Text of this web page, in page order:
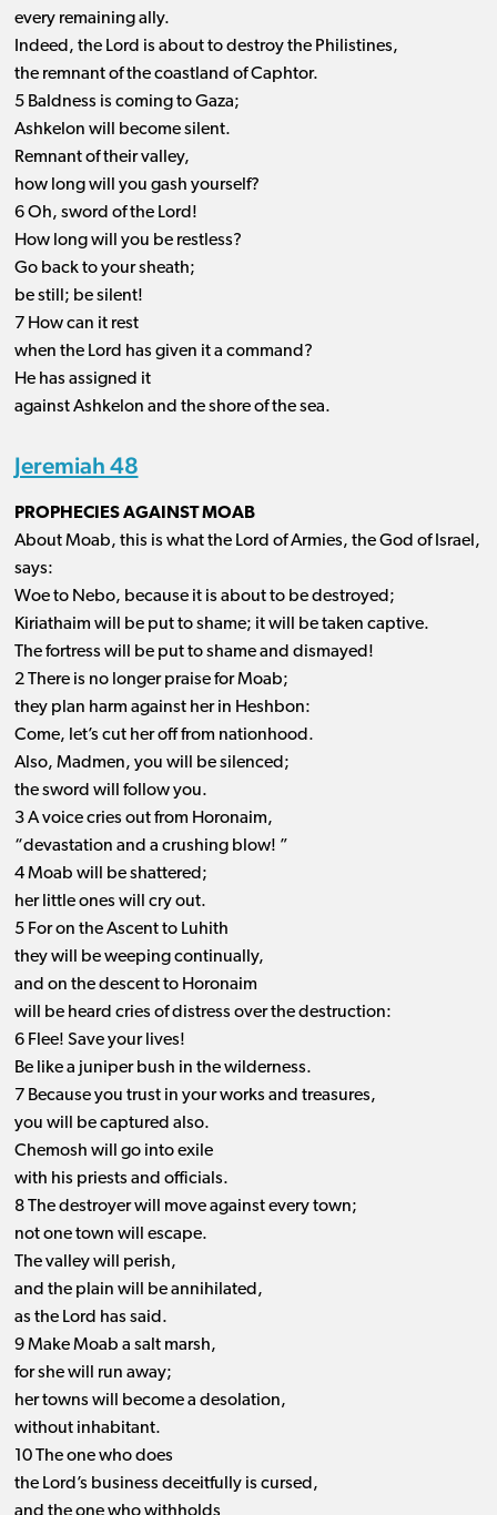
every remaining ally.
Indeed, the Lord is about to destroy the Philistines,
the remnant of the coastland of Caphtor.
5 Baldness is coming to Gaza;
Ashkelon will become silent.
Remnant of their valley,
how long will you gash yourself?
6 Oh, sword of the Lord!
How long will you be restless?
Go back to your sheath;
be still; be silent!
7 How can it rest
when the Lord has given it a command?
He has assigned it
against Ashkelon and the shore of the sea.
Jeremiah 48
PROPHECIES AGAINST MOAB
About Moab, this is what the Lord of Armies, the God of Israel,
says:
Woe to Nebo, because it is about to be destroyed;
Kiriathaim will be put to shame; it will be taken captive.
The fortress will be put to shame and dismayed!
2 There is no longer praise for Moab;
they plan harm against her in Heshbon:
Come, let’s cut her off from nationhood.
Also, Madmen, you will be silenced;
the sword will follow you.
3 A voice cries out from Horonaim,
“devastation and a crushing blow! ”
4 Moab will be shattered;
her little ones will cry out.
5 For on the Ascent to Luhith
they will be weeping continually,
and on the descent to Horonaim
will be heard cries of distress over the destruction:
6 Flee! Save your lives!
Be like a juniper bush in the wilderness.
7 Because you trust in your works and treasures,
you will be captured also.
Chemosh will go into exile
with his priests and officials.
8 The destroyer will move against every town;
not one town will escape.
The valley will perish,
and the plain will be annihilated,
as the Lord has said.
9 Make Moab a salt marsh,
for she will run away;
her towns will become a desolation,
without inhabitant.
10 The one who does
the Lord’s business deceitfully is cursed,